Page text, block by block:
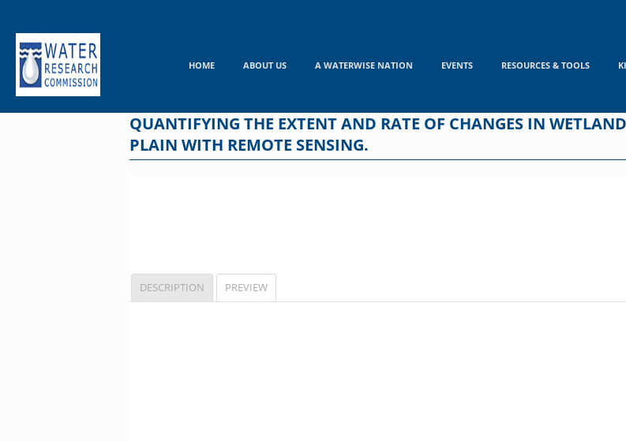
content
HOME ABOUT US A WATERWISE NATION EVENTS RESOURCES & TOOLS
QUANTIFYING THE EXTENT AND RATE OF CHANGES IN
PLAIN WITH REMOTE SENSING.
DESCRIPTION PREVIEW